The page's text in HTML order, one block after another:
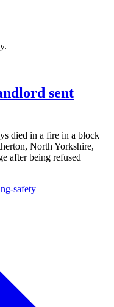
.
sent
died in a fire in a block
North Yorkshire,
after being refused
safety